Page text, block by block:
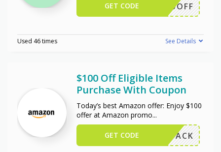
WUS25OFF
GET CODE
Used 46 times See Details
$100 Off Eligible Items
Purchase With Coupon
Today’s best Amazon offer: Enjoy $100
offer at Amazon promo...
W102PACK
GET CODE